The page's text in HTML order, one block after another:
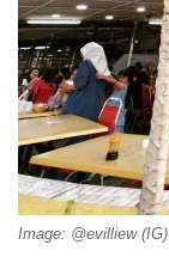
Image: @evilliew (IG)